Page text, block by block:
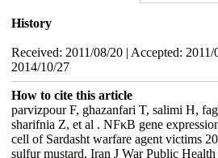
History
Received: 2011/08/20 | Accepted: 2011/
2014/10/27
How to cite this article
parvizpour F, ghazanfari T, salimi H,
sharifnia Z, et al . NFκB gene
cell of Sardasht warfare agent victims
sulfur mustard. Iran J War Public